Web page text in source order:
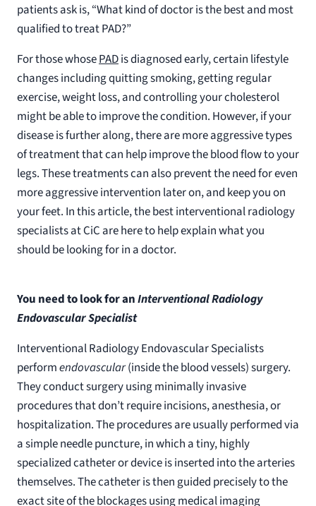
patients ask is, “What kind of doctor is the best and most
qualified to treat PAD?”
For those whosePADis diagnosed early, certain lifestyle
changes including quitting smoking, getting regular
exercise, weight loss, and controlling your cholesterol
might be able to improve the condition. However, if your
disease is further along, there are more aggressive types
of treatment that can help improve the blood flow to your
legs. These treatments can also prevent the need for even
more aggressive intervention later on, and keep you on
your feet. In this article, the best interventional radiology
specialists at CiC are here to help explain what you
should be looking for in a doctor.
You need to look for anInterventional Radiology
Endovascular Specialist
Interventional Radiology Endovascular Specialists
performendovascular(inside the blood vessels) surgery.
They conduct surgery using minimally invasive
procedures that don’t require incisions, anesthesia, or
hospitalization. The procedures are usually performed via
a simple needle puncture, in which a tiny, highly
specialized catheter or device is inserted into the arteries
themselves. The catheter is then guided precisely to the
exact site of the blockages using medical imaging